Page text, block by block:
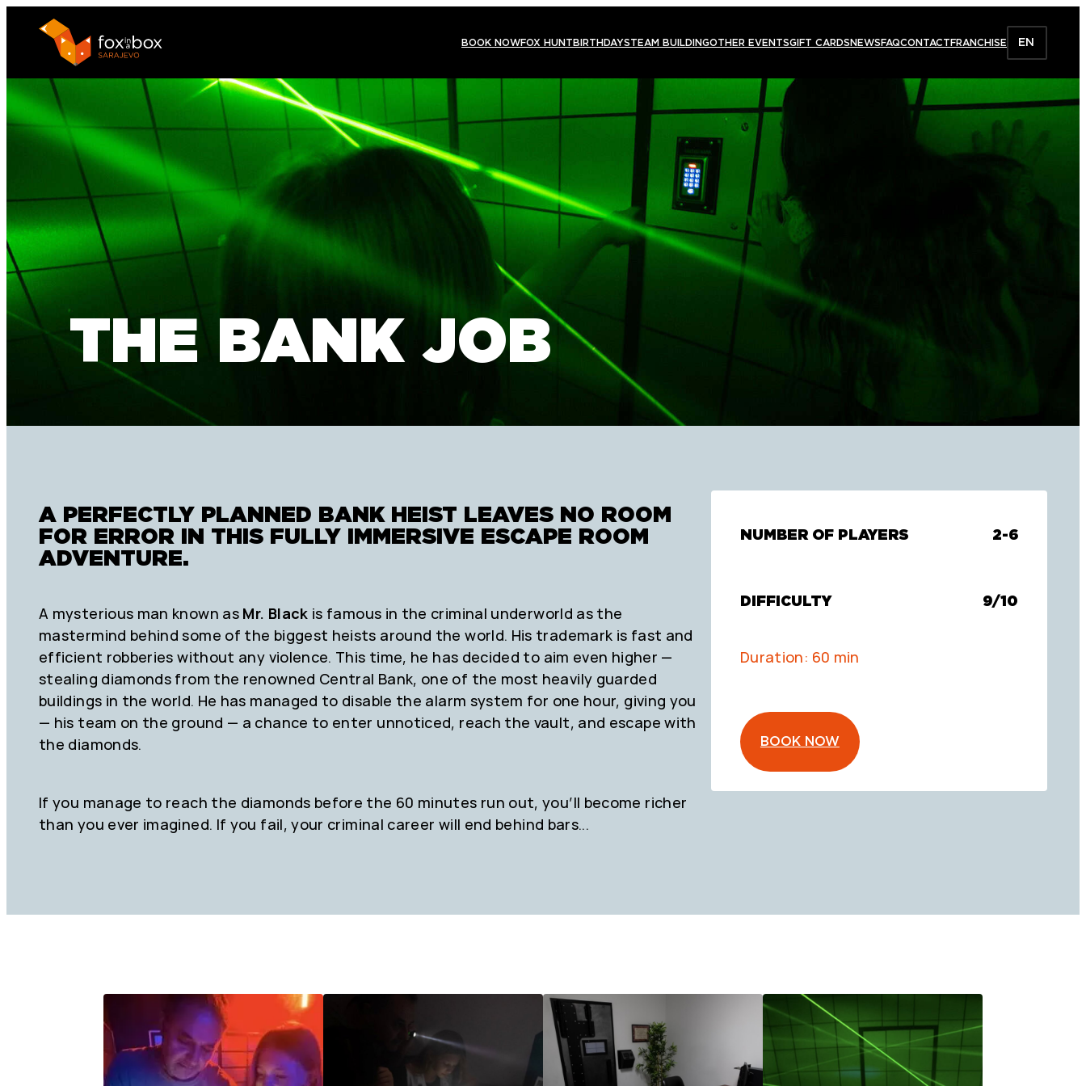
BOOK NOWFOX HUNTBIRTHDAYSTEAM BUILDINGOTHER EVENTSGIFT CARDSNEWSFAQCONTACTFRANCHISE EN
THE BANK JOB
A PERFECTLY PLANNED BANK HEIST LEAVES NO ROOM
FOR ERROR IN THIS FULLY IMMERSIVE ESCAPE ROOM
ADVENTURE.
A mysterious man known as Mr. Black is famous in the criminal underworld as the
mastermind behind some of the biggest heists around the world. His trademark is fast and
efficient robberies without any violence. This time, he has decided to aim even higher —
stealing diamonds from the renowned Central Bank, one of the most heavily guarded
buildings in the world. He has managed to disable the alarm system for one hour, giving you
— his team on the ground — a chance to enter unnoticed, reach the vault, and escape with
the diamonds.
If you manage to reach the diamonds before the 60 minutes run out, you’ll become richer
than you ever imagined. If you fail, your criminal career will end behind bars...
NUMBER OF PLAYERS 2-6
DIFFICULTY 9/10
Duration: 60 min
BOOK NOW